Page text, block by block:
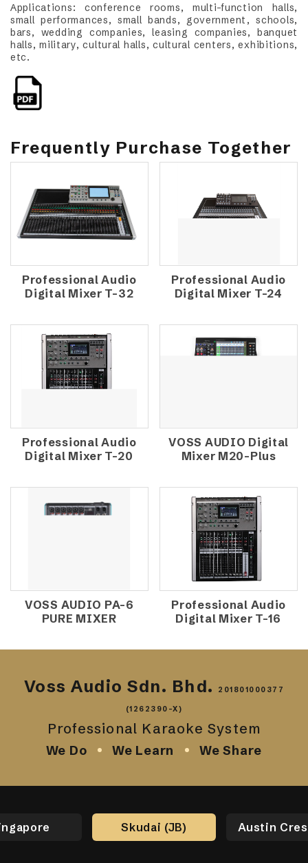
Applications: conference rooms, multi-function halls,
small performances, small bands, government, schools,
bars, wedding companies, leasing companies, banquet
halls, military, cultural halls, cultural centers, exhibitions,
etc.
Frequently Purchase Together
Professional Audio
Digital Mixer T-32
Professional Audio
Digital Mixer T-24
Professional Audio
Digital Mixer T-20
VOSS AUDIO Digital
Mixer M20-Plus
VOSS AUDIO PA-6
PURE MIXER
Professional Audio
Digital Mixer T-16
Voss Audio Sdn. Bhd. 201801000377
(1262390-X)
Professional Karaoke System
We Do We Learn We Share
Skudai (JB) Austin